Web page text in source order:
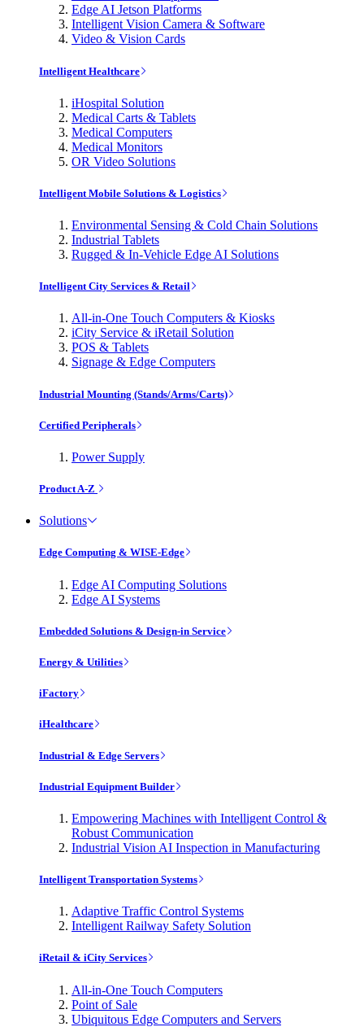
Edge AI Jetson Platforms
Intelligent Vision Camera & Software
Video & Vision Cards
Intelligent Healthcare
iHospital Solution
Medical Carts & Tablets
Medical Computers
Medical Monitors
OR Video Solutions
Intelligent Mobile Solutions & Logistics
Environmental Sensing & Cold Chain Solutions
Industrial Tablets
Rugged & In-Vehicle Edge AI Solutions
Intelligent City Services & Retail
All-in-One Touch Computers & Kiosks
iCity Service & iRetail Solution
POS & Tablets
Signage & Edge Computers
Industrial Mounting (Stands/Arms/Carts)
Certified Peripherals
Power Supply
Product A-Z
Solutions
Edge Computing & WISE-Edge
Edge AI Computing Solutions
Edge AI Systems
Embedded Solutions & Design-in Service
Energy & Utilities
iFactory
iHealthcare
Industrial & Edge Servers
Industrial Equipment Builder
Empowering Machines with Intelligent Control &
Robust Communication
Industrial Vision AI Inspection in Manufacturing
Intelligent Transportation Systems
Adaptive Traffic Control Systems
Intelligent Railway Safety Solution
iRetail & iCity Services
All-in-One Touch Computers
Point of Sale
Ubiquitous Edge Computers and Servers